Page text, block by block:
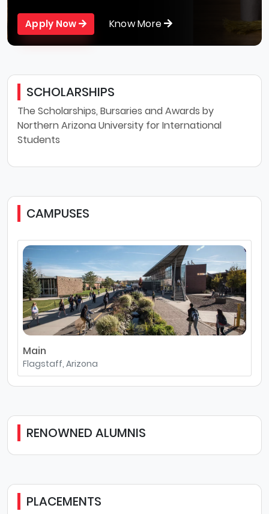
Apply Now Know More
SCHOLARSHIPS
The Scholarships, Bursaries and Awards by
Northern Arizona University for International
Students
CAMPUSES
Main
Flagstaff, Arizona
RENOWNED ALUMNIS
PLACEMENTS